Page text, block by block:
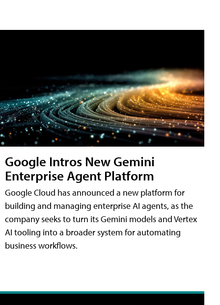
Google Intros New Gemini
Enterprise Agent Platform
Google Cloud has announced a new platform for
building and managing enterprise AI agents, as the
company seeks to turn its Gemini models and Vertex
AI tooling into a broader system for automating
business workflows.